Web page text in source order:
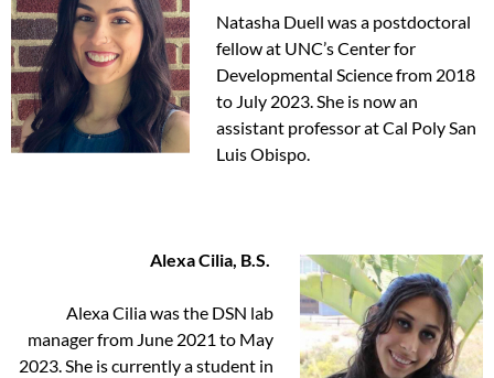
Natasha Duell was a postdoctoral
fellow at UNC’s Center for
Developmental Science from 2018
to July 2023. She is now an
assistant professor at Cal Poly San
Luis Obispo.
Alexa Cilia, B.S.
Alexa Cilia was the DSN lab
manager from June 2021 to May
2023. She is currently a student in